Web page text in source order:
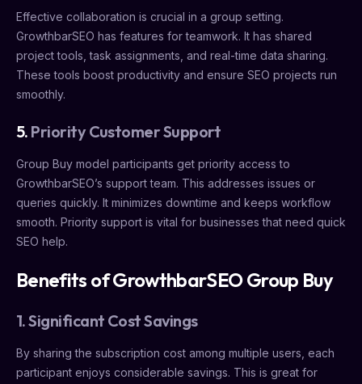
Effective collaboration is crucial in a group setting.
GrowthbarSEO has features for teamwork. It has shared
project tools, task assignments, and real-time data sharing.
These tools boost productivity and ensure SEO projects run
smoothly.
5. Priority Customer Support
Group Buy model participants get priority access to
GrowthbarSEO’s support team. This addresses issues or
queries quickly. It minimizes downtime and keeps workflow
smooth. Priority support is vital for businesses that need quick
SEO help.
Benefits of GrowthbarSEO Group Buy
1. Significant Cost Savings
By sharing the subscription cost among multiple users, each
participant enjoys considerable savings. This is great for